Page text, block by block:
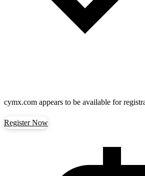
cymx.com appears to be available for
Register Now